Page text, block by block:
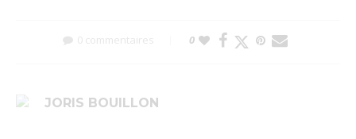
0 commentaires 0
JORIS BOUILLON